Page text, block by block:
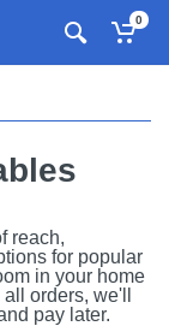
0
reach,
for popular
in your home
orders, we'll
pay later.